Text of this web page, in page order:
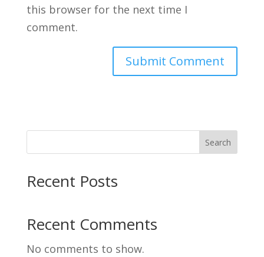
this browser for the next time I
comment.
Search
Recent Posts
Recent Comments
No comments to show.